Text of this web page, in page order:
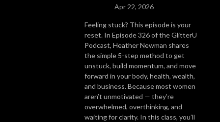
Apr 22, 2026
Feeling stuck? This episode is your
reset. In Episode 326 of the GlitterU
Podcast, Heather Newman shares
the simple 5-step method to get
unstuck, build momentum, and move
forward in your body, health, wealth,
and business. Because most women
aren’t unmotivated — they’re
overwhelmed, overthinking, and
waiting for clarity. In this class, you’ll